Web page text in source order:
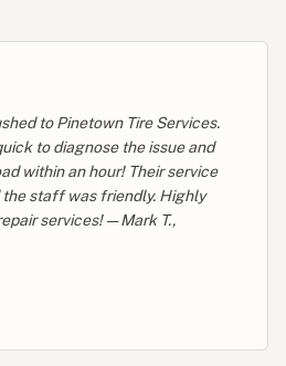
to Pinetown Tire Services.
to diagnose the issue and
within an hour! Their service
the staff was friendly. Highly
services! — Mark T.,